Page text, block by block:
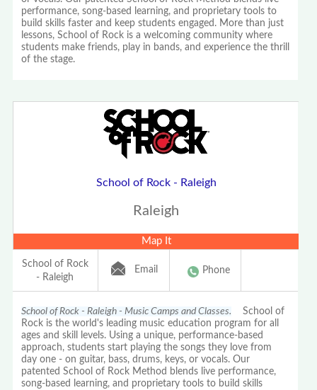
performance, song-based learning, and proprietary tools to
build skills faster and keep students engaged. More than just
lessons, School of Rock is a welcoming community where
students make friends, play in bands, and experience the thrill
of the stage.
School of Rock - Raleigh
Raleigh
Map It
School of Rock
- Raleigh
Email Phone
School of Rock - Raleigh - Music Camps and Classes. School of
Rock is the world's leading music education program for all
ages and skill levels. Using a unique, performance-based
approach, students start playing the songs they love from
day one - on guitar, bass, drums, keys, or vocals. Our
patented School of Rock Method blends live performance,
song-based learning, and proprietary tools to build skills